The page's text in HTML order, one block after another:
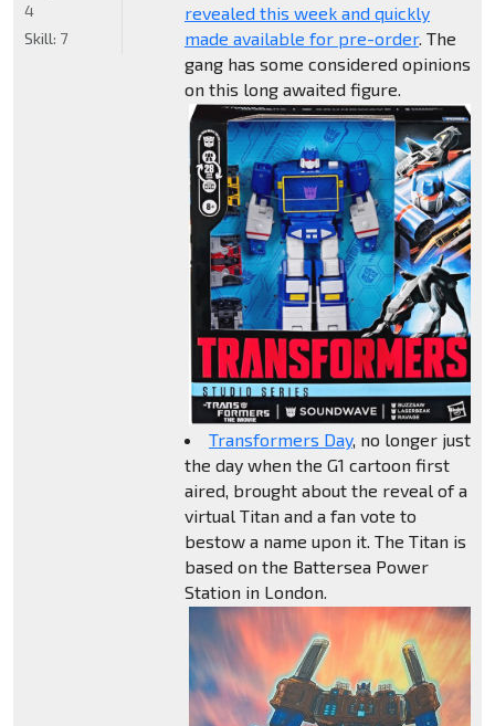
revealed this week and quickly
made available for pre-order. The
gang has some considered opinions
on this long awaited figure.
Transformers Day, no longer just
the day when the G1 cartoon first
aired, brought about the reveal of a
virtual Titan and a fan vote to
bestow a name upon it. The Titan is
based on the Battersea Power
Station in London.
4
Skill: 7